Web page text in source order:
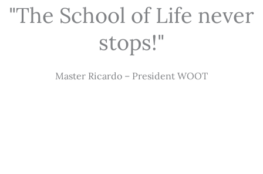
"The School of Life never
stops!"
Master Ricardo – President WOOT